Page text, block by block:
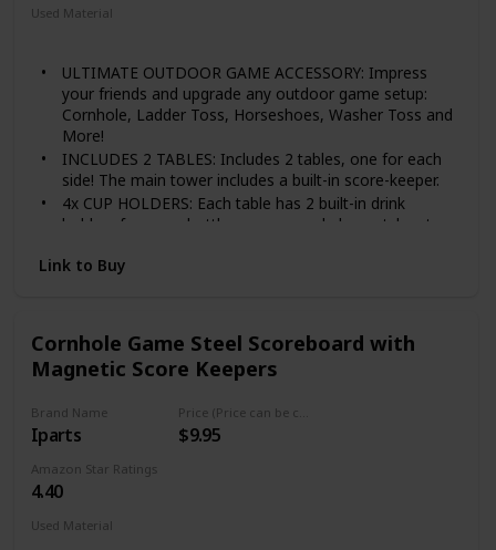
Used Material
ULTIMATE OUTDOOR GAME ACCESSORY: Impress
your friends and upgrade any outdoor game setup:
Cornhole, Ladder Toss, Horseshoes, Washer Toss and
More!
INCLUDES 2 TABLES: Includes 2 tables, one for each
side! The main tower includes a built-in score-keeper.
4x CUP HOLDERS: Each table has 2 built-in drink
holders for cups, bottles or cans and also notches to
MAGNETIC SCOREBOARD: Forget about keeping track
Link to Buy
Cornhole Game Steel Scoreboard with
Magnetic Score Keepers
Brand Name
Iparts $9.95
Amazon Star Ratings
4.40
Used Material